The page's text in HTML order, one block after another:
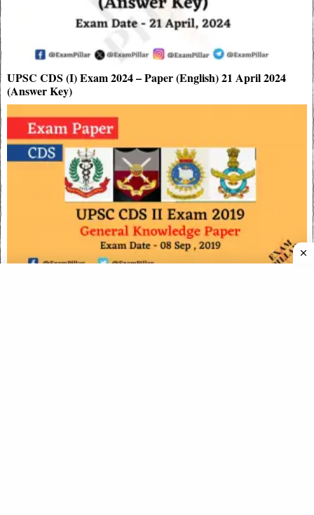
UPSC CDS (I) Exam 2024 – Paper (English) 21 April 2024
(Answer Key)